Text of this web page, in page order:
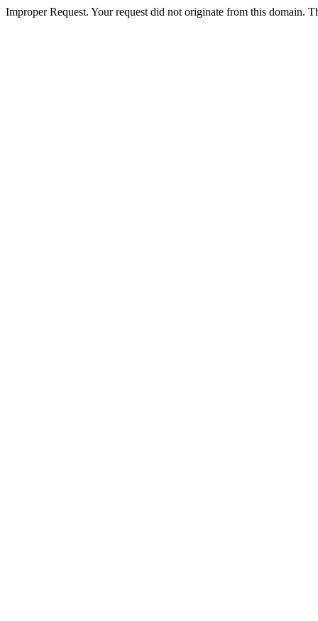
Improper Request. Your request did not originate from this domain.